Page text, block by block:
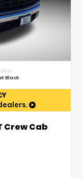
Black
Crew Cab